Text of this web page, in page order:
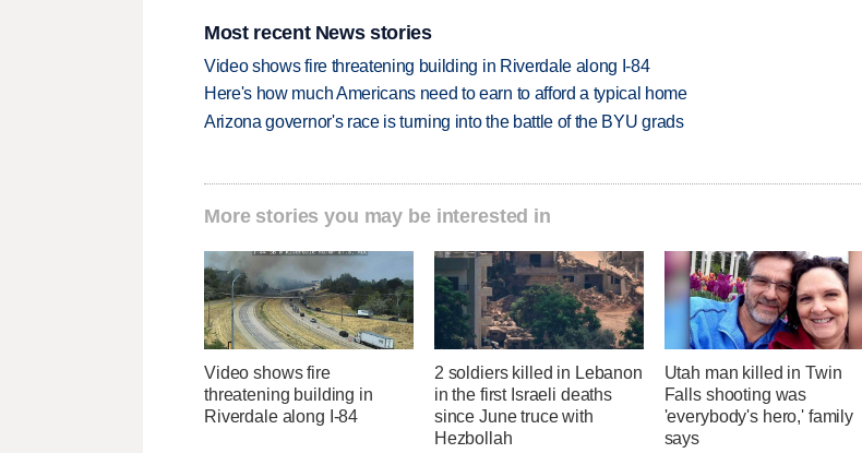
Most recent News stories
Video shows fire threatening building in Riverdale along I-84
Here's how much Americans need to earn to afford a typical home
Arizona governor's race is turning into the battle of the BYU grads
More stories you may be interested in
Video shows fire
threatening building in
Riverdale along I-84
2 soldiers killed in Lebanon
in the first Israeli deaths
since June truce with
Hezbollah
Utah man killed in Twin
Falls shooting was
'everybody's hero,' family
says